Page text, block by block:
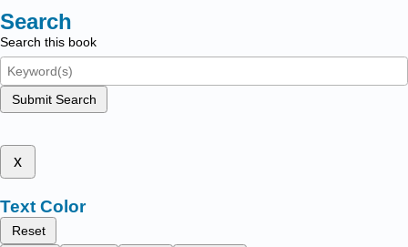
Search
Search this book
Submit Search
x
Text Color
Reset